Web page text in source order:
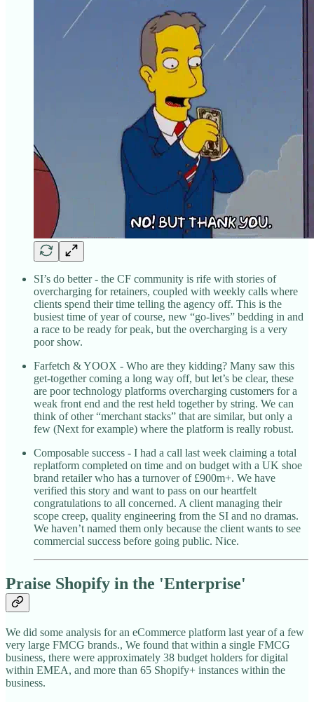
SI’s do better - the CF community is rife with stories of
overcharging for retainers, coupled with weekly calls where
clients spend their time telling the agency off. This is the
busiest time of year of course, new “go-lives” bedding in and
a race to be ready for peak, but the overcharging is a very
poor show.
Farfetch & YOOX - Who are they kidding? Many saw this
get-together coming a long way off, but let’s be clear, these
are poor technology platforms overcharging customers for a
weak front end and the rest held together by string. We can
think of other “merchant stacks” that are similar, but only a
few (Next for example) where the platform is really robust.
Composable success - I had a call last week claiming a total
replatform completed on time and on budget with a UK shoe
brand retailer who has a turnover of £900m+. We have
verified this story and want to pass on our heartfelt
congratulations to all concerned. A client managing their
scope creep, quality engineering from the SI and no dramas.
We haven’t named them only because the client wants to see
commercial success before going public. Nice.
Praise Shopify in the 'Enterprise'
We did some analysis for an eCommerce platform last year of a few
very large FMCG brands., We found that within a single FMCG
business, there were approximately 38 budget holders for digital
within EMEA, and more than 65 Shopify+ instances within the
business.